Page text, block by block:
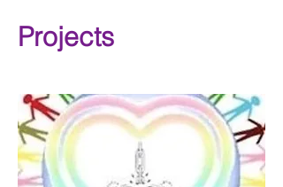
Projects